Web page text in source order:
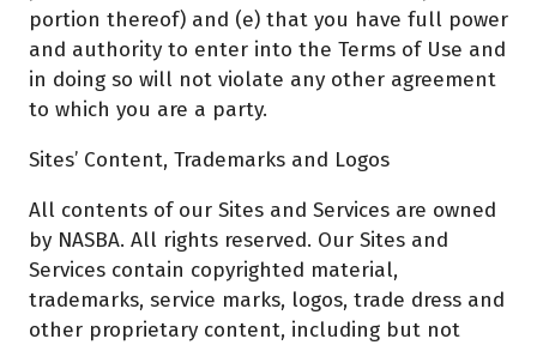
portion thereof) and (e) that you have full power
and authority to enter into the Terms of Use and
in doing so will not violate any other agreement
to which you are a party.
Sites’ Content, Trademarks and Logos
All contents of our Sites and Services are owned
by NASBA. All rights reserved. Our Sites and
Services contain copyrighted material,
trademarks, service marks, logos, trade dress and
other proprietary content, including but not